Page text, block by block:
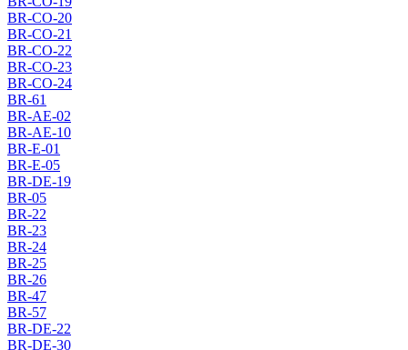
BR-CO-20
BR-CO-21
BR-CO-22
BR-CO-23
BR-CO-24
BR-61
BR-AE-02
BR-AE-10
BR-E-01
BR-E-05
BR-DE-19
BR-05
BR-22
BR-23
BR-24
BR-25
BR-26
BR-47
BR-57
BR-DE-22
BR-DE-30